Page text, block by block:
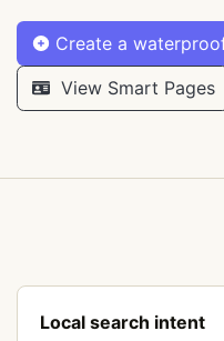
Create a
View Smart Pages
Local search intent